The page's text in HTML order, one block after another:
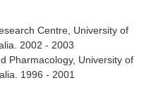
Centre, University of
2002 - 2003
Pharmacology, University of
1996 - 2001